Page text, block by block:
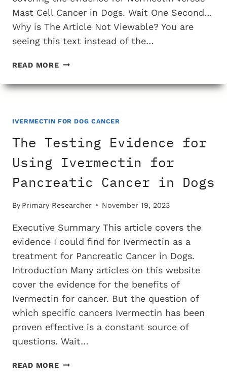
Mast Cell Cancer in Dogs. Wait One Second…
Why is The Article Not Viewable? You are
seeing this text instead of the…
READ MORETHE
EVIDENCE
IVERMECTIN
TREATING
CELL
CANCER
DOGS
IVERMECTIN FOR DOG CANCER
The Testing Evidence for
Using Ivermectin for
Pancreatic Cancer in Dogs
By Primary Researcher November 19, 2023
Executive Summary This article covers the
evidence I could find for Ivermectin as a
treatment for Pancreatic Cancer in Dogs.
Introduction Many articles on this website
cover the evidence for the benefits of
Ivermectin for cancer. But the question of
which specific cancers Ivermectin has been
proven effective is a constant source of
questions. Wait…
READ MORETHE